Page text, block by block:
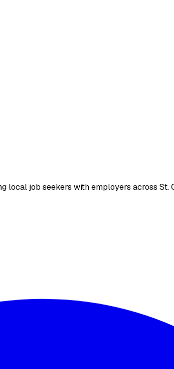
job seekers with employers across St.